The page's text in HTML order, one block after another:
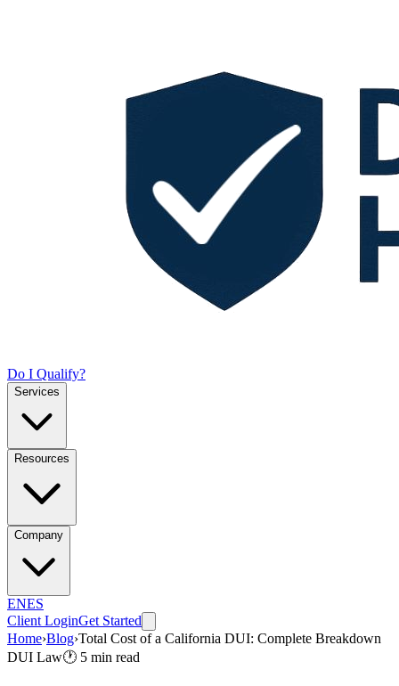
Do I Qualify?
Services
Resources
Company
ENES
Client LoginGet Started
Home›Blog›Total Cost of a California DUI: Complete Breakdown
DUI Law🕐 5 min read